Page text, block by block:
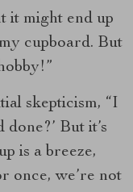
it might end up
cupboard. But
skepticism, “I
But it’s
is a breeze,
once, we’re not